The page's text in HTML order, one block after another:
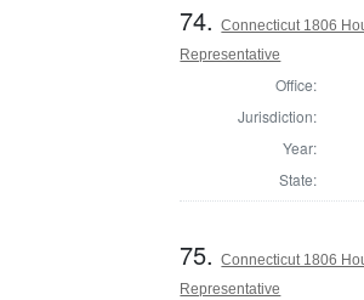
74.Connecticut 1806
Representative
Office:
Jurisdiction:
Year:
State:
75.Connecticut 1806
Representative